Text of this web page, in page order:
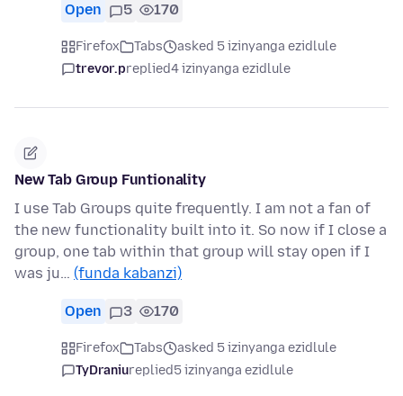
Open 5 170
Firefox Tabs
asked 5 izinyanga ezidlule
trevor.preplied4 izinyanga ezidlule
New Tab Group Funtionality
I use Tab Groups quite frequently. I am not a fan of
the new functionality built into it. So now if I close a
group, one tab within that group will stay open if I
was ju… (funda kabanzi)
Open 3 170
Firefox Tabs
asked 5 izinyanga ezidlule
TyDraniureplied5 izinyanga ezidlule